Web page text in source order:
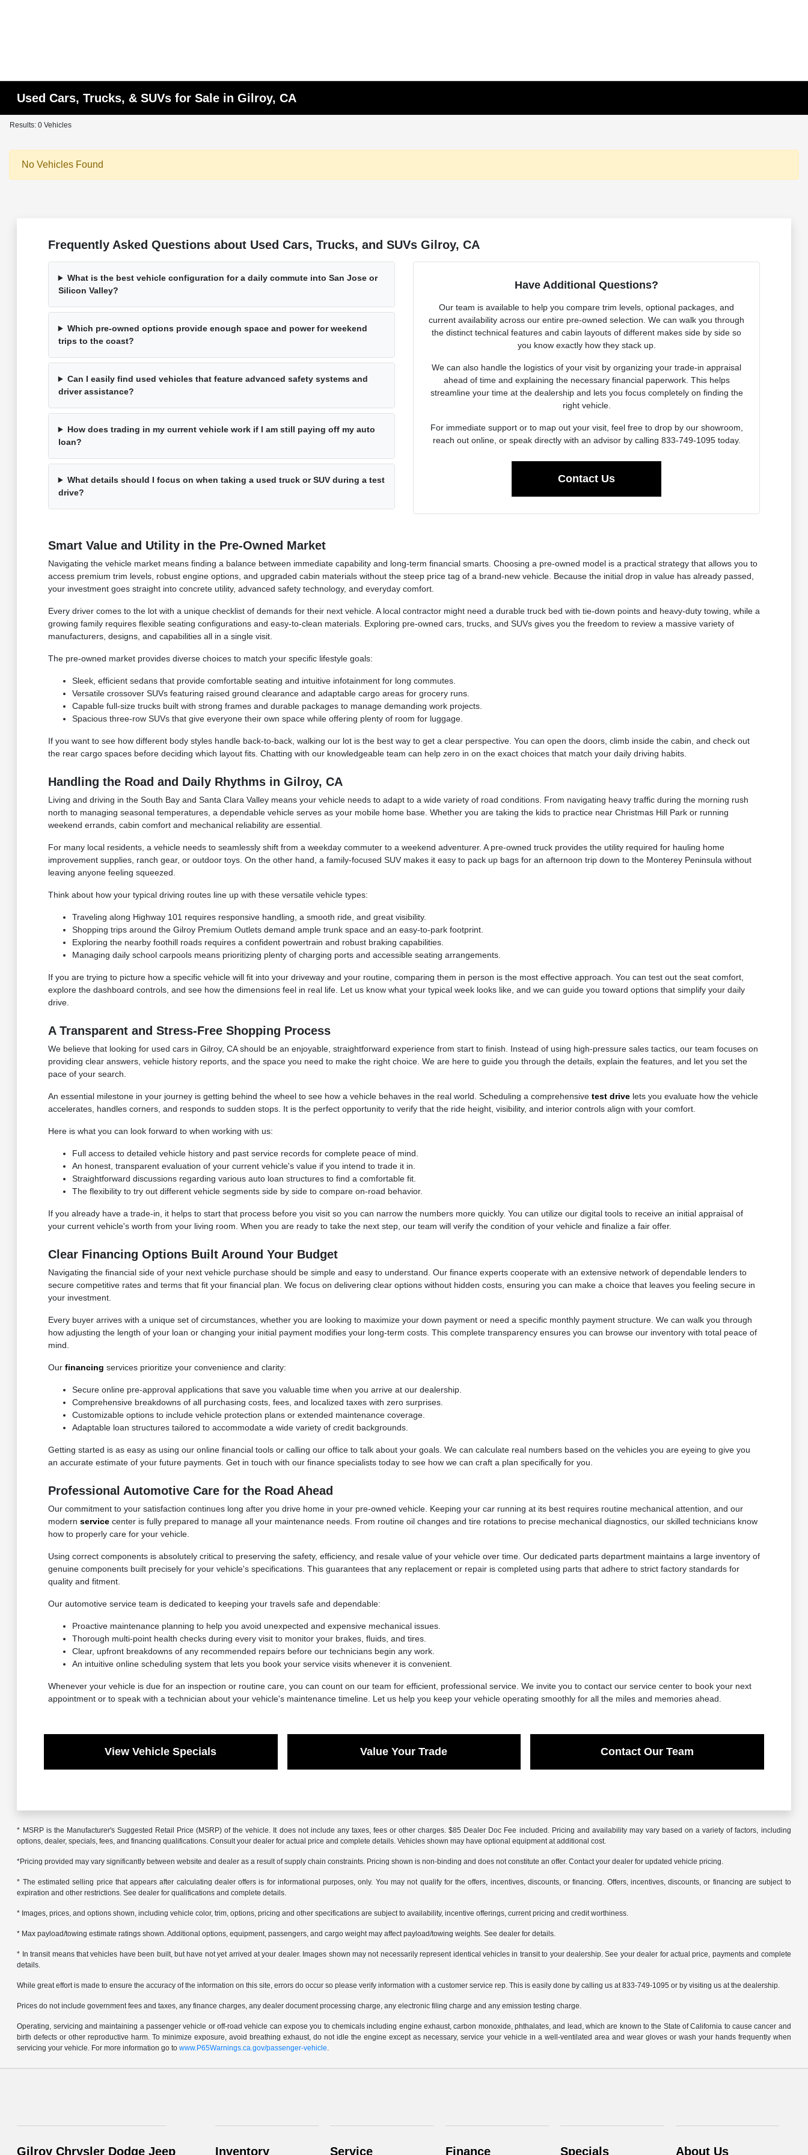
Used Cars, Trucks, & SUVs for Sale in Gilroy, CA
Results: 0 Vehicles
No Vehicles Found
Frequently Asked Questions about Used Cars, Trucks, and SUVs Gilroy, CA
What is the best vehicle configuration for a daily commute into San Jose or
Silicon Valley?
Which pre-owned options provide enough space and power for weekend
trips to the coast?
Can I easily find used vehicles that feature advanced safety systems and
driver assistance?
How does trading in my current vehicle work if I am still paying off my auto
loan?
What details should I focus on when taking a used truck or SUV during a test
drive?
Have Additional Questions?
Our team is available to help you compare trim levels, optional packages, and
current availability across our entire pre-owned selection. We can walk you through
the distinct technical features and cabin layouts of different makes side by side so
you know exactly how they stack up.
We can also handle the logistics of your visit by organizing your trade-in appraisal
ahead of time and explaining the necessary financial paperwork. This helps
streamline your time at the dealership and lets you focus completely on finding the
right vehicle.
For immediate support or to map out your visit, feel free to drop by our showroom,
reach out online, or speak directly with an advisor by calling 833-749-1095 today.
Contact Us
Smart Value and Utility in the Pre-Owned Market
Navigating the vehicle market means finding a balance between immediate capability and long-term financial smarts. Choosing a pre-owned model is a practical strategy that allows you to
access premium trim levels, robust engine options, and upgraded cabin materials without the steep price tag of a brand-new vehicle. Because the initial drop in value has already passed,
your investment goes straight into concrete utility, advanced safety technology, and everyday comfort.
Every driver comes to the lot with a unique checklist of demands for their next vehicle. A local contractor might need a durable truck bed with tie-down points and heavy-duty towing, while a
growing family requires flexible seating configurations and easy-to-clean materials. Exploring pre-owned cars, trucks, and SUVs gives you the freedom to review a massive variety of
manufacturers, designs, and capabilities all in a single visit.
The pre-owned market provides diverse choices to match your specific lifestyle goals:
Sleek, efficient sedans that provide comfortable seating and intuitive infotainment for long commutes.
Versatile crossover SUVs featuring raised ground clearance and adaptable cargo areas for grocery runs.
Capable full-size trucks built with strong frames and durable packages to manage demanding work projects.
Spacious three-row SUVs that give everyone their own space while offering plenty of room for luggage.
If you want to see how different body styles handle back-to-back, walking our lot is the best way to get a clear perspective. You can open the doors, climb inside the cabin, and check out
the rear cargo spaces before deciding which layout fits. Chatting with our knowledgeable team can help zero in on the exact choices that match your daily driving habits.
Handling the Road and Daily Rhythms in Gilroy, CA
Living and driving in the South Bay and Santa Clara Valley means your vehicle needs to adapt to a wide variety of road conditions. From navigating heavy traffic during the morning rush
north to managing seasonal temperatures, a dependable vehicle serves as your mobile home base. Whether you are taking the kids to practice near Christmas Hill Park or running
weekend errands, cabin comfort and mechanical reliability are essential.
For many local residents, a vehicle needs to seamlessly shift from a weekday commuter to a weekend adventurer. A pre-owned truck provides the utility required for hauling home
improvement supplies, ranch gear, or outdoor toys. On the other hand, a family-focused SUV makes it easy to pack up bags for an afternoon trip down to the Monterey Peninsula without
leaving anyone feeling squeezed.
Think about how your typical driving routes line up with these versatile vehicle types:
Traveling along Highway 101 requires responsive handling, a smooth ride, and great visibility.
Shopping trips around the Gilroy Premium Outlets demand ample trunk space and an easy-to-park footprint.
Exploring the nearby foothill roads requires a confident powertrain and robust braking capabilities.
Managing daily school carpools means prioritizing plenty of charging ports and accessible seating arrangements.
If you are trying to picture how a specific vehicle will fit into your driveway and your routine, comparing them in person is the most effective approach. You can test out the seat comfort,
explore the dashboard controls, and see how the dimensions feel in real life. Let us know what your typical week looks like, and we can guide you toward options that simplify your daily
drive.
A Transparent and Stress-Free Shopping Process
We believe that looking for used cars in Gilroy, CA should be an enjoyable, straightforward experience from start to finish. Instead of using high-pressure sales tactics, our team focuses on
providing clear answers, vehicle history reports, and the space you need to make the right choice. We are here to guide you through the details, explain the features, and let you set the
pace of your search.
An essential milestone in your journey is getting behind the wheel to see how a vehicle behaves in the real world. Scheduling a comprehensive test drivelets you evaluate how the vehicle
accelerates, handles corners, and responds to sudden stops. It is the perfect opportunity to verify that the ride height, visibility, and interior controls align with your comfort.
Here is what you can look forward to when working with us:
Full access to detailed vehicle history and past service records for complete peace of mind.
An honest, transparent evaluation of your current vehicle's value if you intend to trade it in.
Straightforward discussions regarding various auto loan structures to find a comfortable fit.
The flexibility to try out different vehicle segments side by side to compare on-road behavior.
If you already have a trade-in, it helps to start that process before you visit so you can narrow the numbers more quickly. You can utilize our digital tools to receive an initial appraisal of
your current vehicle's worth from your living room. When you are ready to take the next step, our team will verify the condition of your vehicle and finalize a fair offer.
Clear Financing Options Built Around Your Budget
Navigating the financial side of your next vehicle purchase should be simple and easy to understand. Our finance experts cooperate with an extensive network of dependable lenders to
secure competitive rates and terms that fit your financial plan. We focus on delivering clear options without hidden costs, ensuring you can make a choice that leaves you feeling secure in
your investment.
Every buyer arrives with a unique set of circumstances, whether you are looking to maximize your down payment or need a specific monthly payment structure. We can walk you through
how adjusting the length of your loan or changing your initial payment modifies your long-term costs. This complete transparency ensures you can browse our inventory with total peace of
mind.
Our financing services prioritize your convenience and clarity:
Secure online pre-approval applications that save you valuable time when you arrive at our dealership.
Comprehensive breakdowns of all purchasing costs, fees, and localized taxes with zero surprises.
Customizable options to include vehicle protection plans or extended maintenance coverage.
Adaptable loan structures tailored to accommodate a wide variety of credit backgrounds.
Getting started is as easy as using our online financial tools or calling our office to talk about your goals. We can calculate real numbers based on the vehicles you are eyeing to give you
an accurate estimate of your future payments. Get in touch with our finance specialists today to see how we can craft a plan specifically for you.
Professional Automotive Care for the Road Ahead
Our commitment to your satisfaction continues long after you drive home in your pre-owned vehicle. Keeping your car running at its best requires routine mechanical attention, and our
modern servicecenter is fully prepared to manage all your maintenance needs. From routine oil changes and tire rotations to precise mechanical diagnostics, our skilled technicians know
how to properly care for your vehicle.
Using correct components is absolutely critical to preserving the safety, efficiency, and resale value of your vehicle over time. Our dedicated parts department maintains a large inventory of
genuine components built precisely for your vehicle's specifications. This guarantees that any replacement or repair is completed using parts that adhere to strict factory standards for
quality and fitment.
Our automotive service team is dedicated to keeping your travels safe and dependable:
Proactive maintenance planning to help you avoid unexpected and expensive mechanical issues.
Thorough multi-point health checks during every visit to monitor your brakes, fluids, and tires.
Clear, upfront breakdowns of any recommended repairs before our technicians begin any work.
An intuitive online scheduling system that lets you book your service visits whenever it is convenient.
Whenever your vehicle is due for an inspection or routine care, you can count on our team for efficient, professional service. We invite you to contact our service center to book your next
appointment or to speak with a technician about your vehicle's maintenance timeline. Let us help you keep your vehicle operating smoothly for all the miles and memories ahead.
View Vehicle Specials Value Your Trade Contact Our Team
* MSRP is the Manufacturer's Suggested Retail Price (MSRP) of the vehicle. It does not include any taxes, fees or other charges. $85 Dealer Doc Fee included. Pricing and availability may vary based on a variety of factors, including
options, dealer, specials, fees, and financing qualifications. Consult your dealer for actual price and complete details. Vehicles shown may have optional equipment at additional cost.
*Pricing provided may vary significantly between website and dealer as a result of supply chain constraints. Pricing shown is non-binding and does not constitute an offer. Contact your dealer for updated vehicle pricing.
* The estimated selling price that appears after calculating dealer offers is for informational purposes, only. You may not qualify for the offers, incentives, discounts, or financing. Offers, incentives, discounts, or financing are subject to
expiration and other restrictions. See dealer for qualifications and complete details.
* Images, prices, and options shown, including vehicle color, trim, options, pricing and other specifications are subject to availability, incentive offerings, current pricing and credit worthiness.
* Max payload/towing estimate ratings shown. Additional options, equipment, passengers, and cargo weight may affect payload/towing weights. See dealer for details.
* In transit means that vehicles have been built, but have not yet arrived at your dealer. Images shown may not necessarily represent identical vehicles in transit to your dealership. See your dealer for actual price, payments and complete
details.
While great effort is made to ensure the accuracy of the information on this site, errors do occur so please verify information with a customer service rep. This is easily done by calling us at 833-749-1095 or by visiting us at the dealership.
Prices do not include government fees and taxes, any finance charges, any dealer document processing charge, any electronic filing charge and any emission testing charge.
Operating, servicing and maintaining a passenger vehicle or off-road vehicle can expose you to chemicals including engine exhaust, carbon monoxide, phthalates, and lead, which are known to the State of California to cause cancer and
birth defects or other reproductive harm. To minimize exposure, avoid breathing exhaust, do not idle the engine except as necessary, service your vehicle in a well-ventilated area and wear gloves or wash your hands frequently when
servicing your vehicle. For more information go towww.P65Warnings.ca.gov/passenger-vehicle.
Gilroy Chrysler Dodge Jeep Inventory Service Finance Specials About Us